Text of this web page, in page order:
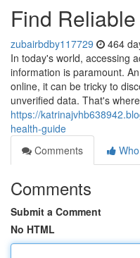
Find
zubairbdby117729 464
In today's world, accessing
information is paramount.
online, it can be tricky to
unverified data. That's
https://
health-guide
Comments
Comments
Submit a Comment
No HTML